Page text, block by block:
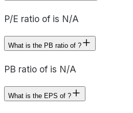
P/E ratio of is N/A
What is the PB ratio of ?
PB ratio of is N/A
What is the EPS of ?